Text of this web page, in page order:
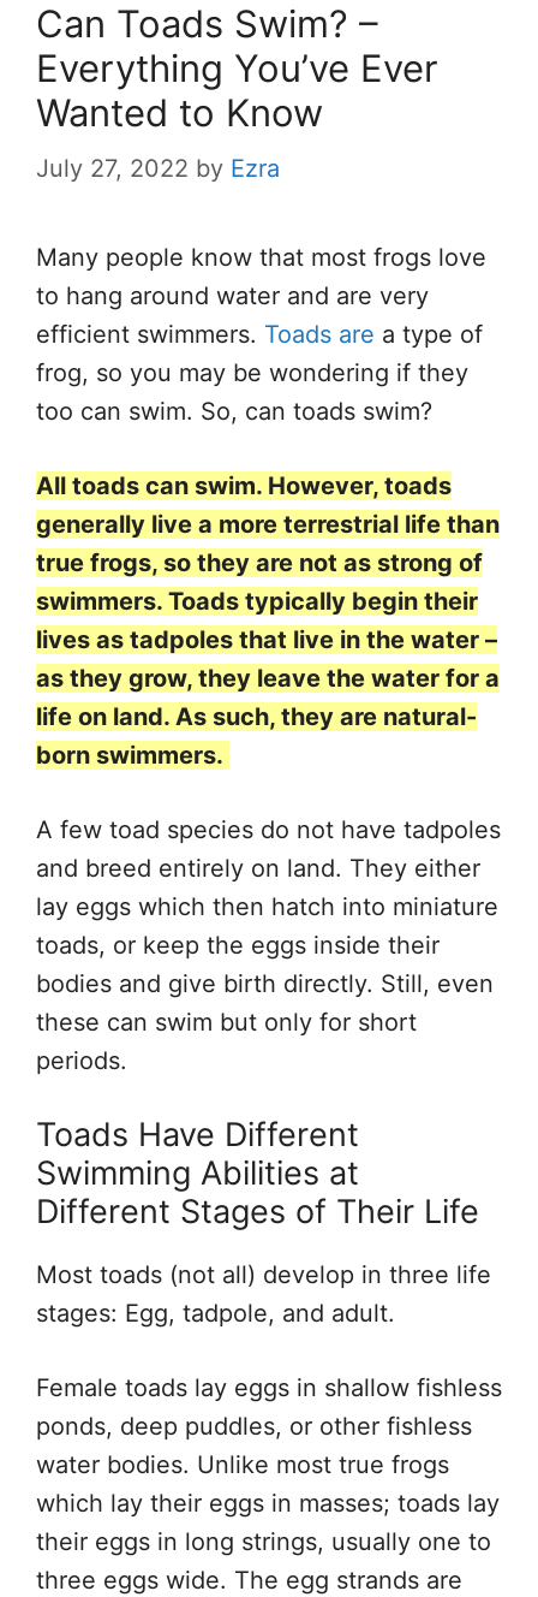
Can Toads Swim? –
Everything You’ve Ever
Wanted to Know
July 27, 2022 by Ezra
Many people know that most frogs love
to hang around water and are very
efficient swimmers. Toads are a type of
frog, so you may be wondering if they
too can swim. So, can toads swim?
All toads can swim. However, toads
generally live a more terrestrial life than
true frogs, so they are not as strong of
swimmers. Toads typically begin their
lives as tadpoles that live in the water –
as they grow, they leave the water for a
life on land. As such, they are natural-
born swimmers.
A few toad species do not have tadpoles
and breed entirely on land. They either
lay eggs which then hatch into miniature
toads, or keep the eggs inside their
bodies and give birth directly. Still, even
these can swim but only for short
periods.
Toads Have Different
Swimming Abilities at
Different Stages of Their Life
Most toads (not all) develop in three life
stages: Egg, tadpole, and adult.
Female toads lay eggs in shallow fishless
ponds, deep puddles, or other fishless
water bodies. Unlike most true frogs
which lay their eggs in masses; toads lay
their eggs in long strings, usually one to
three eggs wide. The egg strands are